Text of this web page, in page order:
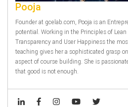
Pooja
Founder at gcelab.com, Pooja is an
potential. Working in the Principles of Lean
Transparency and User Happiness the
teaching gives her a sophisticated grasp
aspect of course building. She is
that good is not enough.